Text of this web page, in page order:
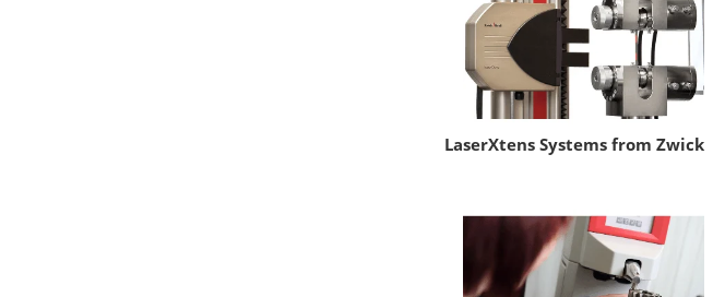
LaserXtens Systems from Zwick